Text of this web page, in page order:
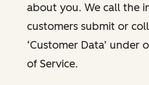
about you. We call the
customers submit or
‘Customer Data’ under
of Service.